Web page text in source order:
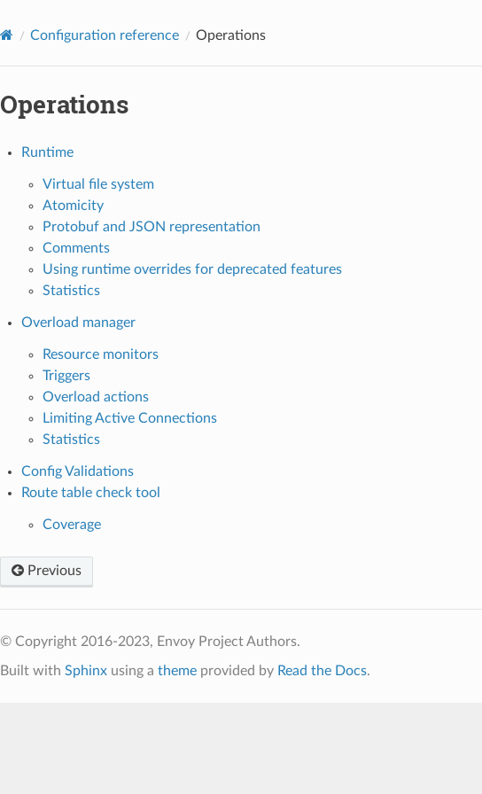
Configuration reference Operations
Operations
Runtime
Virtual file system
Atomicity
Protobuf and JSON representation
Comments
Using runtime overrides for deprecated features
Statistics
Overload manager
Resource monitors
Triggers
Overload actions
Limiting Active Connections
Statistics
Config Validations
Route table check tool
Coverage
Previous
© Copyright 2016-2023, Envoy Project Authors.
Built with Sphinxusing a themeprovided by Read the Docs.